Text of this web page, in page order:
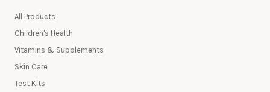
All Products
Children's Health
Vitamins & Supplements
Skin Care
Test Kits